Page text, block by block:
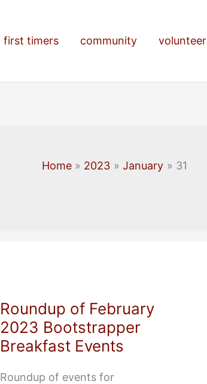
first timers community volunteer
Home 2023 January 31
Roundup of February
2023 Bootstrapper
Breakfast Events
Roundup of events for